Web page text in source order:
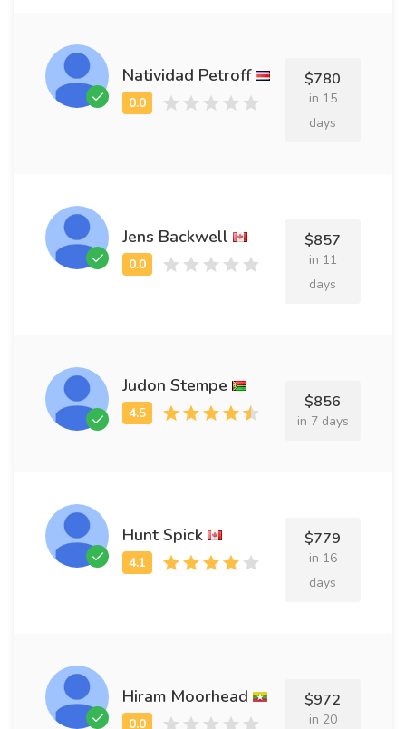
Natividad Petroff $780
in 15
days
Jens Backwell $857
in 11
days
Judon Stempe
$856
in 7 days
Hunt Spick $779
in 16
days
Hiram Moorhead $972
in 20